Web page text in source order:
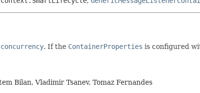
concurrency. If the ContainerProperties is configured
Bilan, Vladimir Tsanev, Tomaz Fernandes